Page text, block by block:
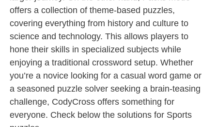
offers a collection of theme-based puzzles,
covering everything from history and culture to
science and technology. This allows players to
hone their skills in specialized subjects while
enjoying a traditional crossword setup. Whether
you’re a novice looking for a casual word game or
a seasoned puzzle solver seeking a brain-teasing
challenge, CodyCross offers something for
everyone. Check below the solutions for Sports